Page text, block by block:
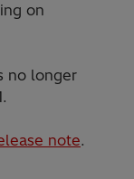
on
no longer
note.